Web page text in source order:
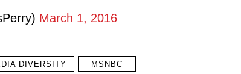
March 1, 2016
DIVERSITY MSNBC